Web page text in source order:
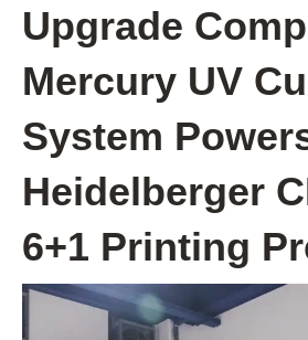
Upgrade
Mercury UV
System
Heidelberger
6+1 Printing